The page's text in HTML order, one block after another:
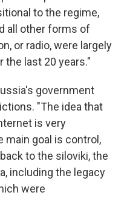
to the regime,
all other forms of
or radio, were largely
the last 20 years."
government
"The idea that
is very
goal is control,
to the siloviki, the
including the legacy
were